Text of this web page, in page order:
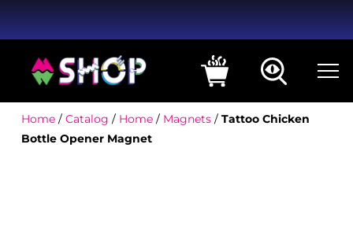
Home/ Catalog / Home/ Magnets/ Tattoo Chicken
Bottle Opener Magnet